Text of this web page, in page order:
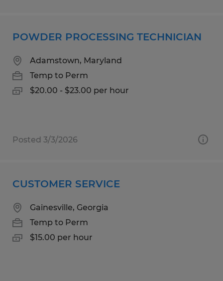
POWDER PROCESSING TECHNICIAN
Adamstown, Maryland
Temp to Perm
$20.00 - $23.00 per hour
Posted 3/3/2026
CUSTOMER SERVICE
Gainesville, Georgia
Temp to Perm
$15.00 per hour